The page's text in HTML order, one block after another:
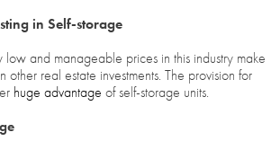
in Self-storage
low and manageable prices in this industry make
other real estate investments. The provision for
huge advantage of self-storage units.